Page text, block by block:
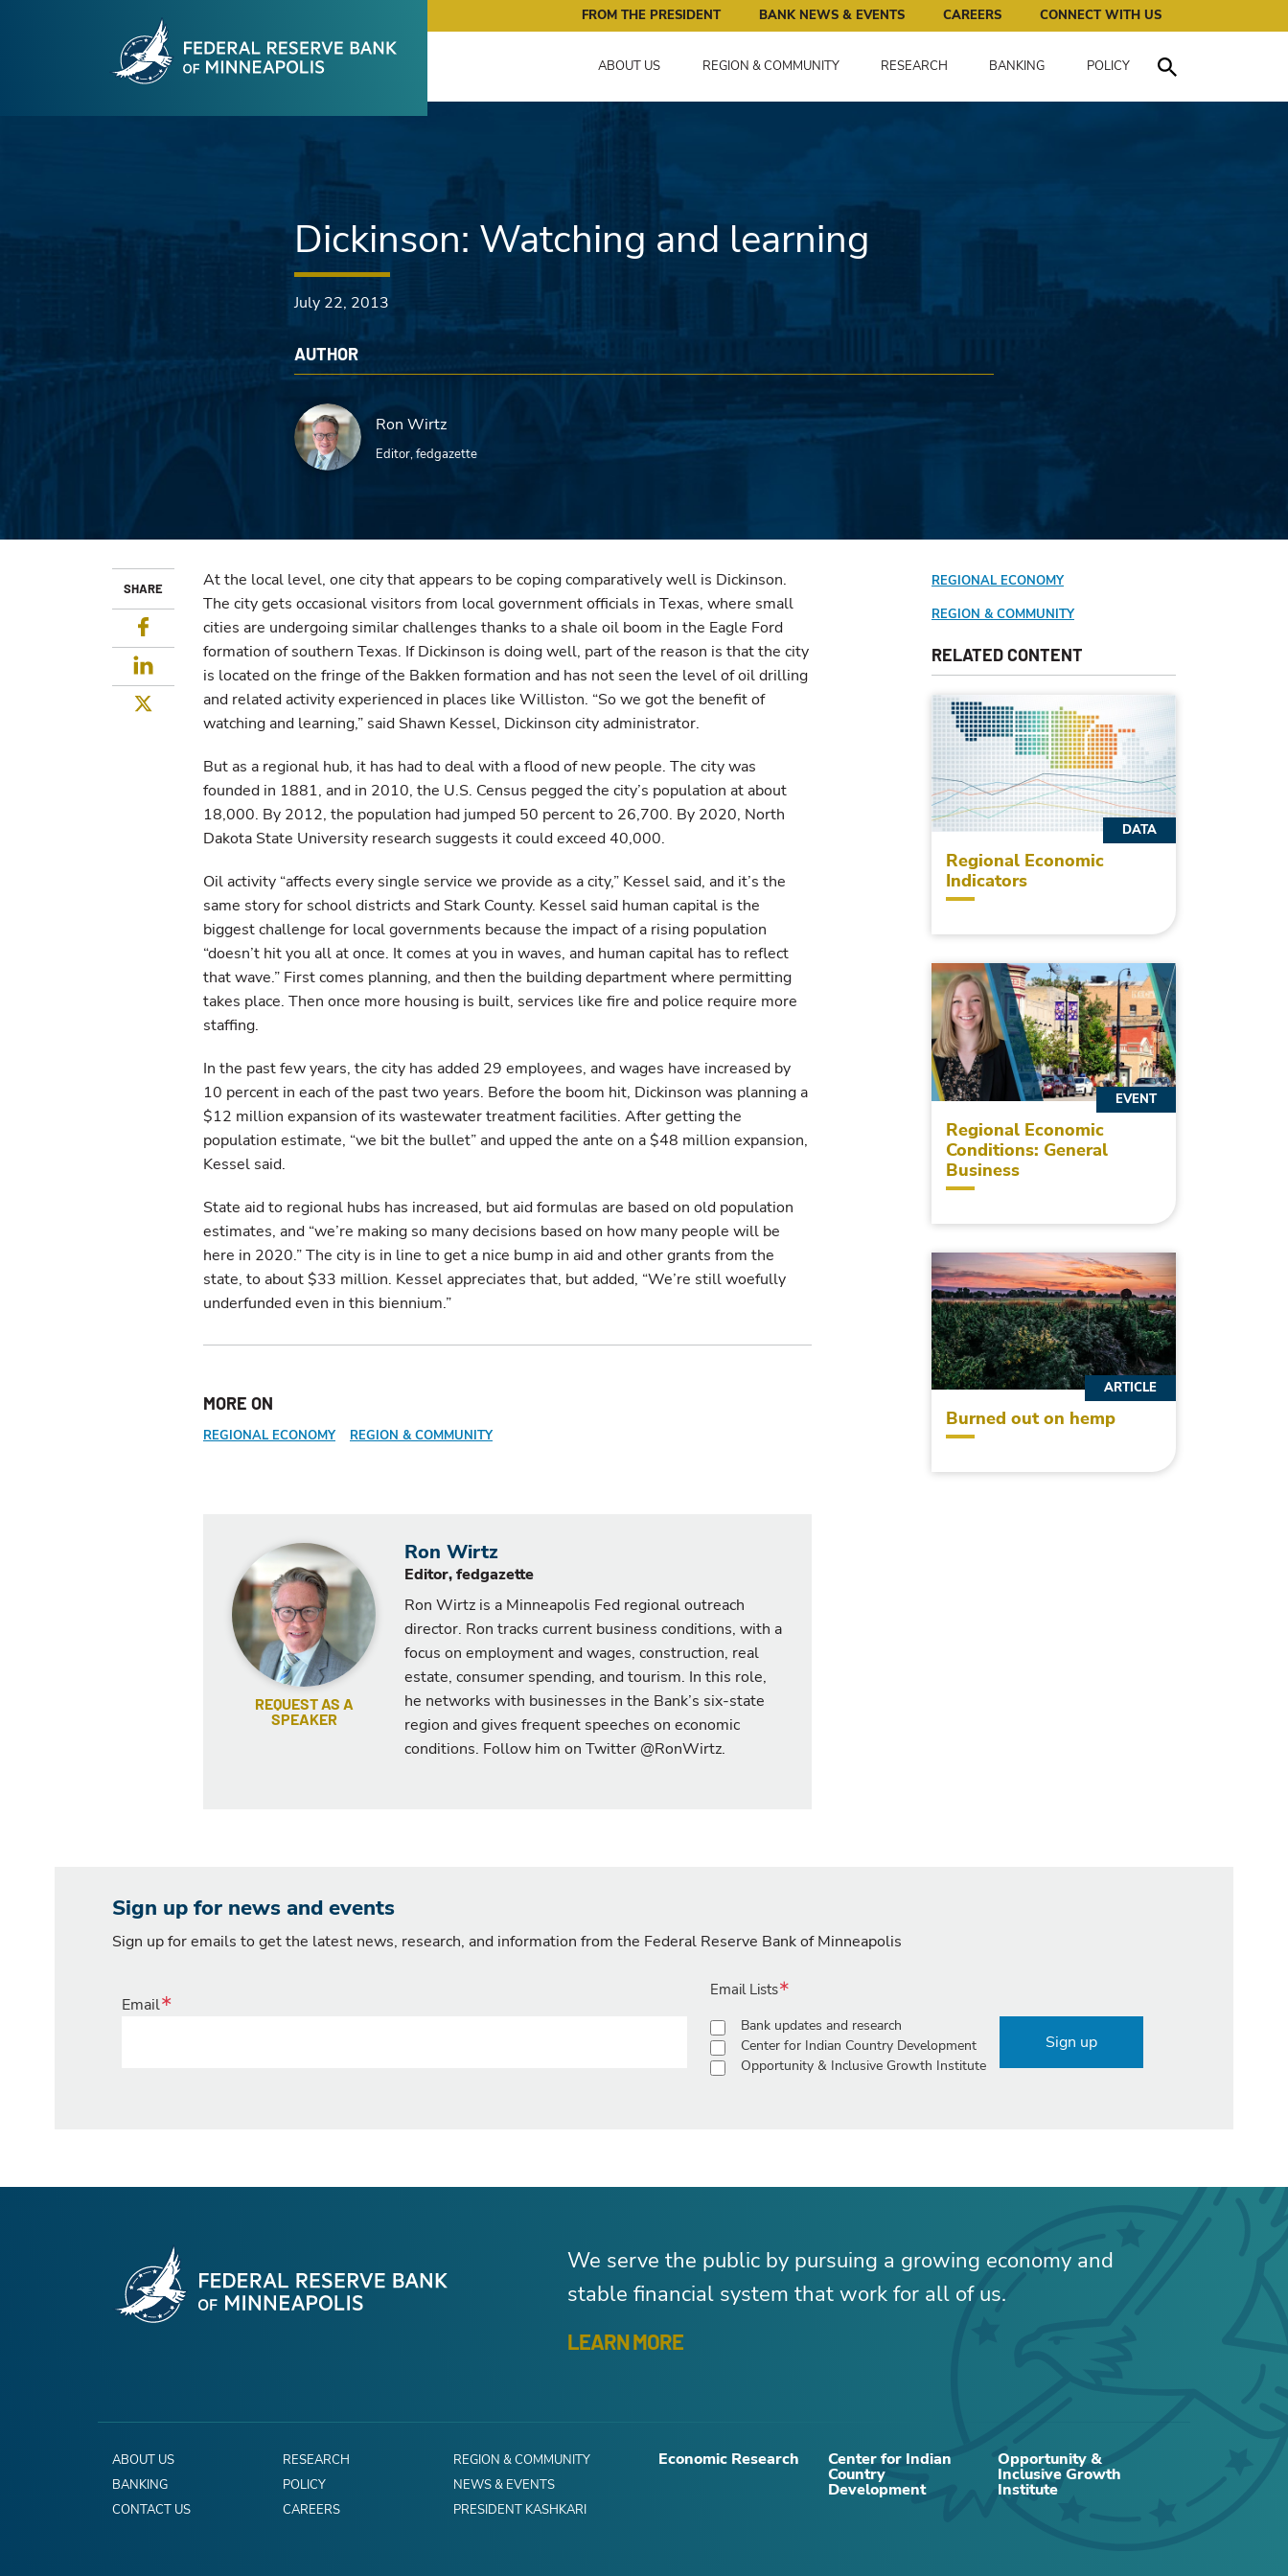
Skip to main content
Federal Reserve Bank of Minneapolis: Pursuing an Economy that works for all of us.
FROM THE PRESIDENT BANK NEWS & EVENTS CAREERS CONNECT WITH US
ABOUT US REGION & COMMUNITY RESEARCH BANKING
POLICY
Dickinson: Watching and learning
July 22, 2013
AUTHOR
Ron Wirtz
Editor, fedgazette
SHARE
Facebook
LinkedIn
Twitter
At the local level, one city that appears to be coping comparatively well is Dickinson.
The city gets occasional visitors from local government officials in Texas, where small
cities are undergoing similar challenges thanks to a shale oil boom in the Eagle Ford
formation of southern Texas. If Dickinson is doing well, part of the reason is that the city
is located on the fringe of the Bakken formation and has not seen the level of oil drilling
and related activity experienced in places like Williston. “So we got the benefit of
watching and learning,” said Shawn Kessel, Dickinson city administrator.
But as a regional hub, it has had to deal with a flood of new people. The city was
founded in 1881, and in 2010, the U.S. Census pegged the city’s population at about
18,000. By 2012, the population had jumped 50 percent to 26,700. By 2020, North
Dakota State University research suggests it could exceed 40,000.
Oil activity “affects every single service we provide as a city,” Kessel said, and it’s the
same story for school districts and Stark County. Kessel said human capital is the
biggest challenge for local governments because the impact of a rising population
“doesn’t hit you all at once. It comes at you in waves, and human capital has to reflect
that wave.” First comes planning, and then the building department where permitting
takes place. Then once more housing is built, services like fire and police require more
staffing.
In the past few years, the city has added 29 employees, and wages have increased by
10 percent in each of the past two years. Before the boom hit, Dickinson was planning a
$12 million expansion of its wastewater treatment facilities. After getting the
population estimate, “we bit the bullet” and upped the ante on a $48 million expansion,
Kessel said.
State aid to regional hubs has increased, but aid formulas are based on old population
estimates, and “we’re making so many decisions based on how many people will be
here in 2020.” The city is in line to get a nice bump in aid and other grants from the
state, to about $33 million. Kessel appreciates that, but added, “We’re still woefully
underfunded even in this biennium.”
MORE ON
REGIONAL ECONOMY REGION & COMMUNITY
REQUEST AS A
SPEAKER
Ron Wirtz
Editor, fedgazette
Ron Wirtz is a Minneapolis Fed regional outreach
director. Ron tracks current business conditions, with a
focus on employment and wages, construction, real
estate, consumer spending, and tourism. In this role,
he networks with businesses in the Bank’s six-state
region and gives frequent speeches on economic
conditions. Follow him on Twitter @RonWirtz.
REGIONAL ECONOMY
REGION & COMMUNITY
RELATED CONTENT
Regional Economic
Indicators
DATA
Regional Economic
Conditions: General
Business
EVENT
Burned out on hemp
ARTICLE
RELATED CONTENT
Sign up for news and events
Sign up for emails to get the latest news, research, and information from the Federal Reserve Bank of Minneapolis
Email
Email Lists
Bank updates and research
Center for Indian Country Development
Opportunity & Inclusive Growth Institute
Sign up
We serve the public by pursuing a growing economy and
stable financial system that work for all of us.
LEARN MORE
ABOUT US RESEARCH
REGION & COMMUNITY
BANKING
POLICY
NEWS & EVENTS
CONTACT US
CAREERS PRESIDENT KASHKARI
Economic Research Center for Indian
Country
Development
Opportunity &
Inclusive Growth
Institute